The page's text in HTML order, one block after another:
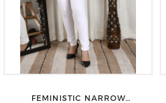
FEMINISTIC NARROW